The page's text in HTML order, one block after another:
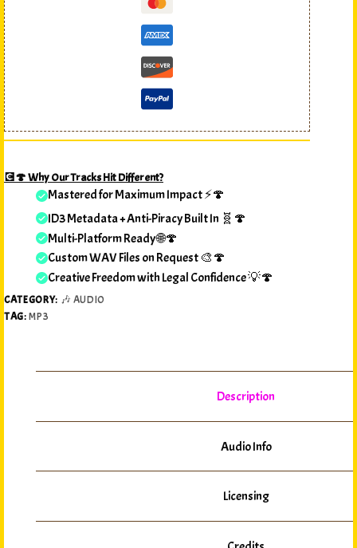
💽🍄 Why Our Tracks Hit Different?
Mastered for Maximum Impact ⚡🍄
ID3 Metadata + Anti-Piracy Built In 🧬🍄
Multi-Platform Ready 🌐🍄
Custom WAV Files on Request 🎨🍄
Creative Freedom with Legal Confidence 💡🍄
CATEGORY: 🎶 AUDIO
TAG:MP3
Description
Audio Info
Licensing